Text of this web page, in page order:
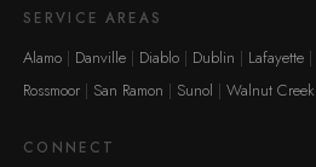
SERVICE AREAS
Alamo Danville Diablo Dublin Lafayette
Rossmoor
San Ramon Sunol Walnut Creek
CONNECT